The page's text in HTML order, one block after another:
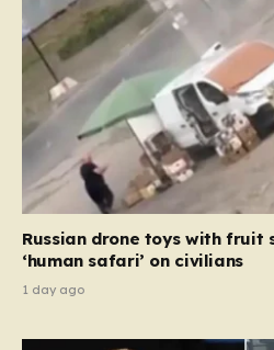
but with…
Russian drone toys with fruit
‘human safari’ on civilians
1 day ago